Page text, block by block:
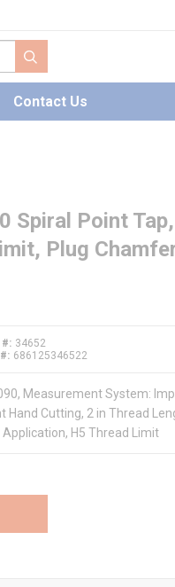
submit search
Contact Us
Spiral Point
Plug
#
34652
686125346522
Measurement System:
Hand Cutting, 2 in Thread
H5 Thread Limit